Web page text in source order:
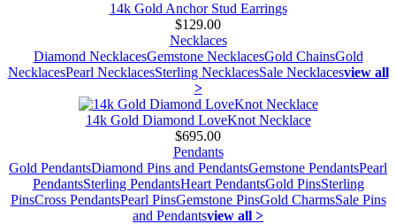
14k Gold Anchor Stud Earrings
$129.00
Necklaces
Diamond NecklacesGemstone NecklacesGold ChainsGold
NecklacesPearl NecklacesSterling NecklacesSale Necklacesview all
>
14k Gold Diamond LoveKnot Necklace
$695.00
Pendants
Gold PendantsDiamond Pins and PendantsGemstone PendantsPearl
PendantsSterling PendantsHeart PendantsGold PinsSterling
PinsCross PendantsPearl PinsGemstone PinsGold CharmsSale Pins
and Pendantsview all >